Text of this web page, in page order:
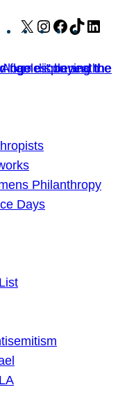
X Instagram
Facebook
TikTok
Philanthropy
Days